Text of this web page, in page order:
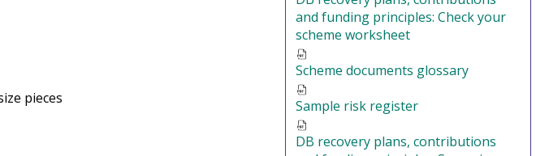
and funding principles: Check your
scheme worksheet
Scheme documents glossary
Sample risk register
DB recovery plans, contributions
pieces